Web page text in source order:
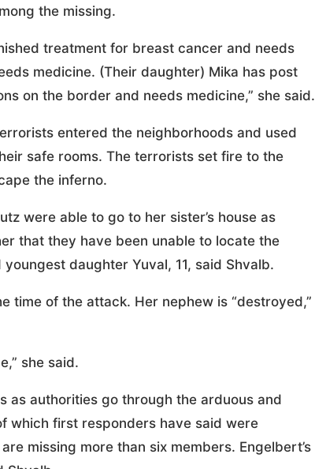
the missing.
treatment for breast cancer and needs
medicine. (Their daughter) Mika has post
on the border and needs medicine,” she said.
entered the neighborhoods and used
safe rooms. The terrorists set fire to the
the inferno.
were able to go to her sister’s house as
that they have been unable to locate the
daughter Yuval, 11, said Shvalb.
time of the attack. Her nephew is “destroyed,”
she said.
as authorities go through the arduous and
which first responders have said were
missing more than six members. Engelbert’s